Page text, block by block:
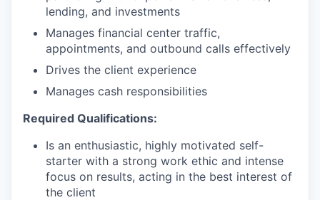
lending, and investments
Manages financial center traffic,
appointments, and outbound calls effectively
Drives the client experience
Manages cash responsibilities
Required Qualifications:
Is an enthusiastic, highly motivated self-
starter with a strong work ethic and intense
focus on results, acting in the best interest of
the client